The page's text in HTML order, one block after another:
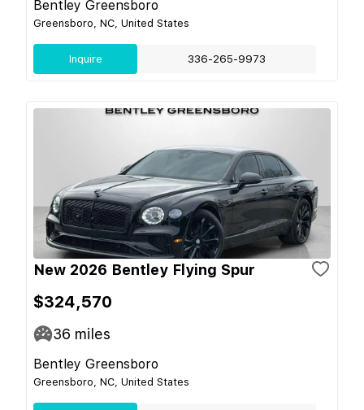
Bentley Greensboro
Greensboro, NC, United States
Inquire 336-265-9973
New 2026 Bentley Flying Spur
$324,570
36 miles
Bentley Greensboro
Greensboro, NC, United States